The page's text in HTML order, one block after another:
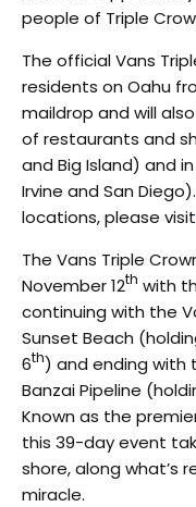
people of Triple
The official Vans
residents on Oahu
maildrop and will
of restaurants and
and Big Island) and
Irvine and San
locations, please visit
The Vans Triple
November 12th with
continuing with the
Sunset Beach
6th) and ending with
Banzai Pipeline
Known as the
this 39-day event
shore, along what’s
miracle.